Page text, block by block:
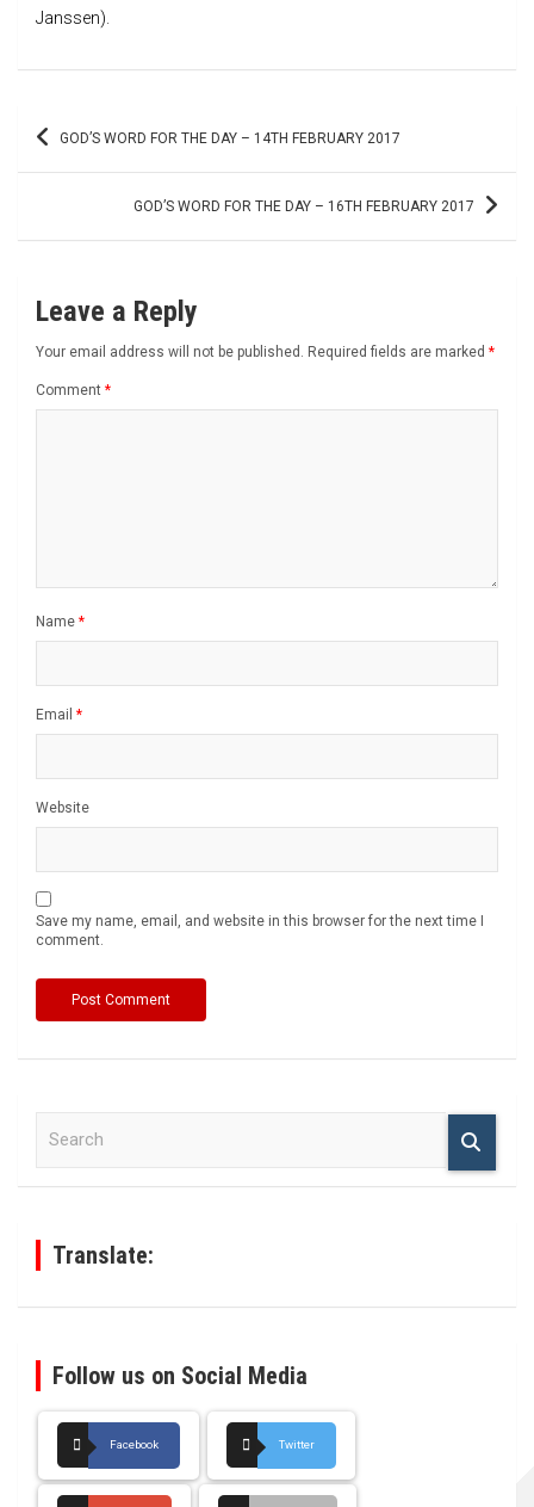
Janssen).
Post GOD’S WORD FOR THE DAY – 14TH FEBRUARY 2017
GOD’S WORD FOR THE DAY – 16TH FEBRUARY 2017
Leave a Reply
Your email address will not be published. Required fields are marked *
Comment *
Name *
Email *
Website
Save my name, email, and website in this browser for the next time I
comment.
Translate:
Follow us on Social Media
Facebook Twitter